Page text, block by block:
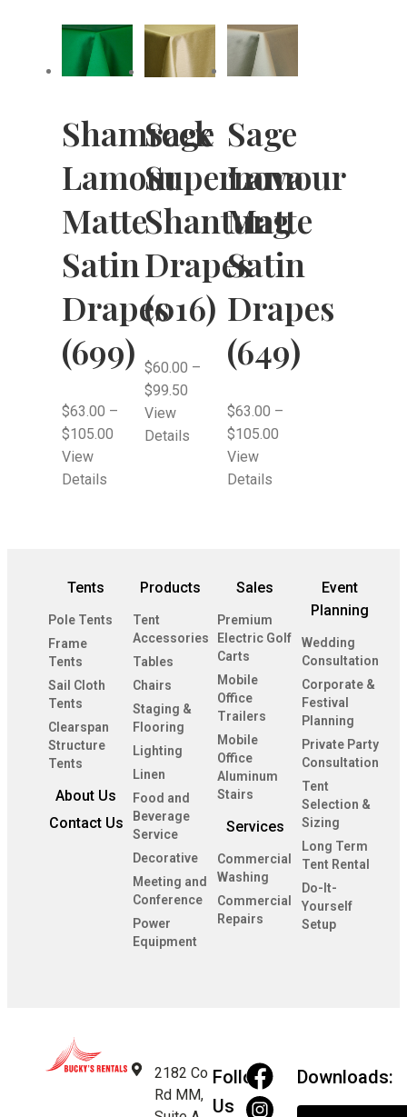
Shamrock
Lamour
Matte
Satin
Drapes
(699)
$63.00 –
$105.00
View
Details
Sage
Supernova
Shantung
Drapes
(016)
$60.00 –
$99.50
View
Details
Sage
Lamour
Matte
Satin
Drapes
(649)
$63.00 –
$105.00
View
Details
Tents
Pole Tents
Frame
Tents
Sail Cloth
Tents
Clearspan
Structure
Tents
About Us
Contact Us
Products
Tent
Accessories
Tables
Chairs
Staging &
Flooring
Lighting
Linen
Food and
Beverage
Service
Decorative
Meeting and
Conference
Power
Equipment
Sales
Premium
Electric Golf
Carts
Mobile
Office
Trailers
Mobile
Office
Aluminum
Stairs
Services
Commercial
Washing
Commercial
Repairs
Event
Planning
Wedding
Consultation
Corporate &
Festival
Planning
Private Party
Consultation
Tent
Selection &
Sizing
Long Term
Tent Rental
Do-It-
Yourself
Setup
2182 Co
Rd MM,
Follow
Us
Downloads: